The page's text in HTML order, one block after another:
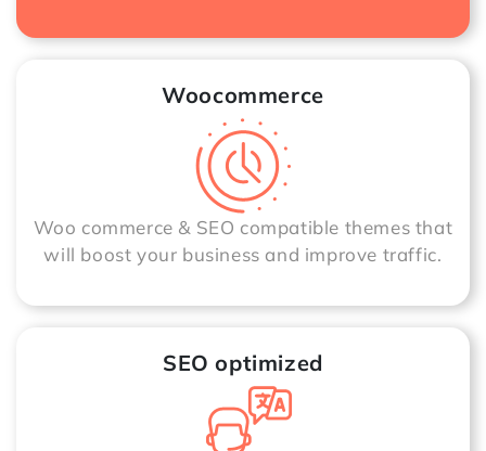
Woocommerce
Woo commerce & SEO compatible themes that
will boost your business and improve traffic.
SEO optimized